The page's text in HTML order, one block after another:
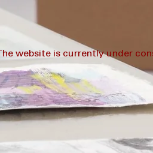
The website is currently under